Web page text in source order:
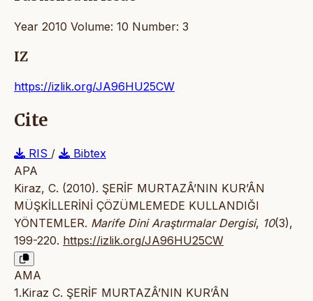
Year 2010 Volume: 10 Number: 3
IZ
https://izlik.org/JA96HU25CW
Cite
RIS /
Bibtex
APA
Kiraz, C. (2010). ŞERİF MURTAZÂ’NIN KUR’ÂN
MÜŞKİLLERİNİ ÇÖZÜMLEMEDE KULLANDIĞI
YÖNTEMLER. Marife Dini Araştırmalar Dergisi, 10(3),
199-220. https://izlik.org/JA96HU25CW
AMA
1.Kiraz C. ŞERİF MURTAZÂ’NIN KUR’ÂN